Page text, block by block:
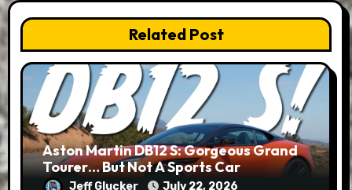
Related Post
Aston Martin DB12 S: Gorgeous Grand
Tourer… But Not A Sports Car
Jeff Glucker July 22, 2026